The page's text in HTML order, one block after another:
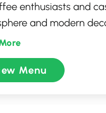
enthusiasts and
and modern
friends. Whether
cold brew, or a
serve your
Menu